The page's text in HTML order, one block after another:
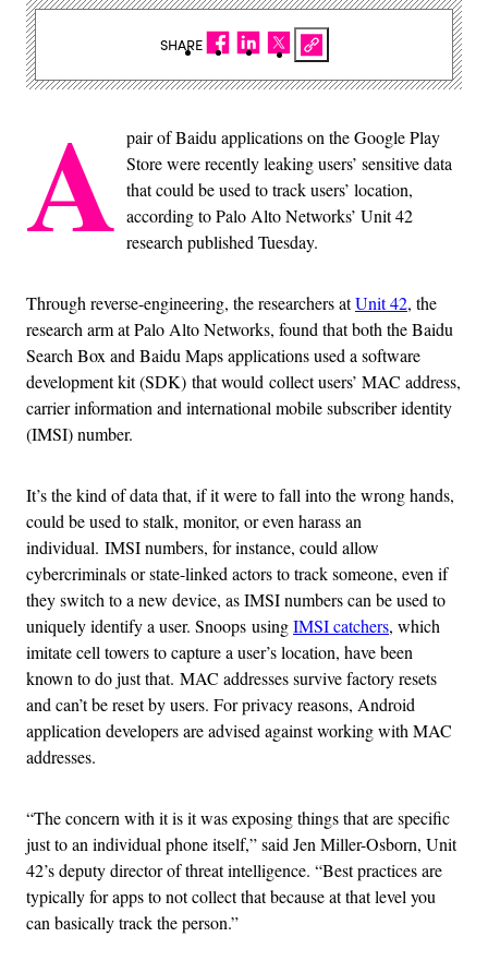
A pair of Baidu applications on the Google Play
Store were recently leaking users’ sensitive data
that could be used to track users’ location,
according to Palo Alto Networks’ Unit 42
research published Tuesday.
Through reverse-engineering, the researchers atUnit 42, the
research arm at Palo Alto Networks, found that both the Baidu
Search Box and Baidu Maps applications used a software
development kit (SDK) that would collect users’ MAC address,
carrier information and international mobile subscriber identity
(IMSI) number.
It’s the kind of data that, if it were to fall into the wrong hands,
could be used to stalk, monitor, or even harass an
individual. IMSI numbers, for instance, could allow
cybercriminals or state-linked actors to track someone, even if
they switch to a new device, as IMSI numbers can be used to
uniquely identify a user. Snoops usingIMSI catchers, which
imitate cell towers to capture a user’s location, have been
known to do just that. MAC addresses survive factory resets
and can’t be reset by users. For privacy reasons, Android
application developers are advised against working with MAC
addresses.
“The concern with it is it was exposing things that are specific
just to an individual phone itself,” said Jen Miller-Osborn, Unit
42’s deputy director of threat intelligence. “Best practices are
typically for apps to not collect that because at that level you
can basically track the person.”
SHARE